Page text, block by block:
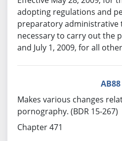
adopting regulations and
preparatory administrative
necessary to carry out the
and July 1, 2009, for all
AB88
Makes various changes
pornography. (BDR 15-267)
Chapter 471